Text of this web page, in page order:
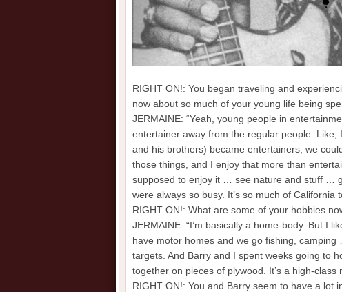
RIGHT ON!: You began traveling and
now about so much of your young life being
JERMAINE: “Yeah, young people in
entertainer away from the regular people.
and his brothers) became entertainers, we
those things, and I enjoy that more than
supposed to enjoy it … see nature and stuff …
were always so busy. It’s so much of
RIGHT ON!: What are some of your hobbies
JERMAINE: “I’m basically a home-body. But I
have motor homes and we go fishing,
targets. And Barry and I spent weeks going to
together on pieces of plywood. It’s a high-class
RIGHT ON!: You and Barry seem to have a lot